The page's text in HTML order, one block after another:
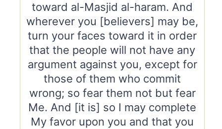
toward al-Masjid al-haram. And
wherever you [believers] may be,
turn your faces toward it in order
that the people will not have any
argument against you, except for
those of them who commit
wrong; so fear them not but fear
Me. And [it is] so I may complete
My favor upon you and that you